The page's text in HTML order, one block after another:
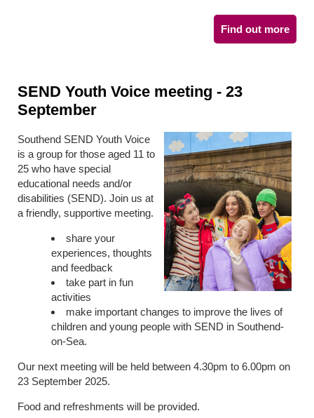
Find out more
SEND Youth Voice meeting - 23
September
Southend SEND Youth Voice
is a group for those aged 11 to
25 who have special
educational needs and/or
disabilities (SEND). Join us at
a friendly, supportive meeting.
share your
experiences, thoughts
and feedback
take part in fun
activities
make important changes to improve the lives of
children and young people with SEND in Southend-
on-Sea.
Our next meeting will be held between 4.30pm to 6.00pm on
23 September 2025.
Food and refreshments will be provided.